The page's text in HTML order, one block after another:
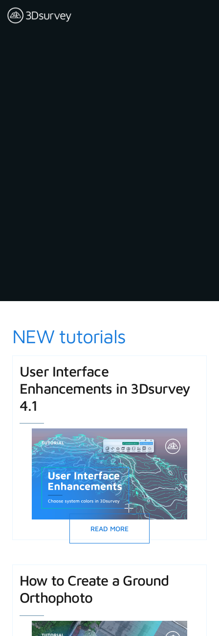
NEW tutorials
User Interface
Enhancements in 3Dsurvey
4.1
READ MORE
How to Create a Ground
Orthophoto